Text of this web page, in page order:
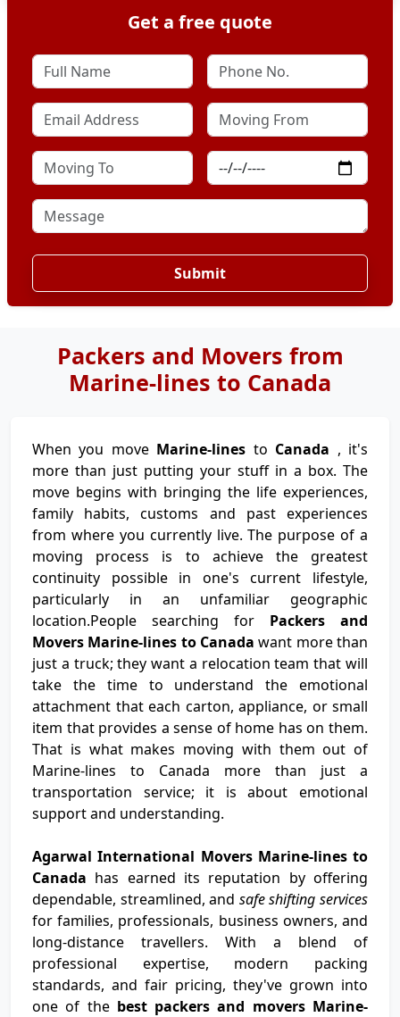
Get a free quote
Submit
Packers and Movers from
Marine-lines to Canada
When you move Marine-lines to Canada , it's
more than just putting your stuff in a box. The
move begins with bringing the life experiences,
family habits, customs and past experiences
from where you currently live. The purpose of a
moving process is to achieve the greatest
continuity possible in one's current lifestyle,
particularly in an unfamiliar geographic
location.People searching for Packers and
Movers Marine-lines to Canada want more than
just a truck; they want a relocation team that will
take the time to understand the emotional
attachment that each carton, appliance, or small
item that provides a sense of home has on them.
That is what makes moving with them out of
Marine-lines to Canada more than just a
transportation service; it is about emotional
support and understanding.
Agarwal International Movers Marine-lines to
Canada has earned its reputation by offering
dependable, streamlined, and safe shifting services
for families, professionals, business owners, and
long-distance travellers. With a blend of
professional expertise, modern packing
standards, and fair pricing, they've grown into
one of the best packers and movers Marine-